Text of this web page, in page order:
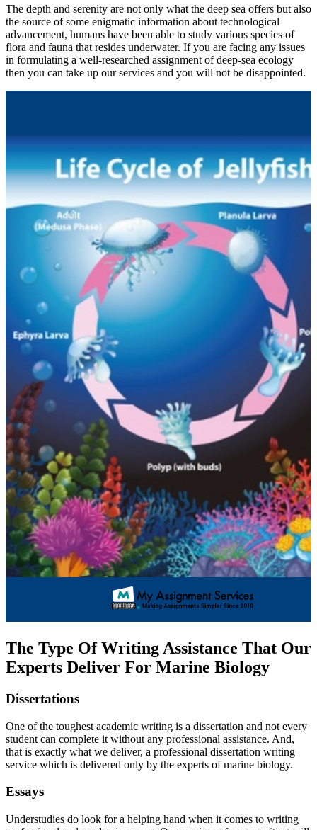
The depth and serenity are not only what the deep sea offers but also
the source of some enigmatic information about technological
advancement, humans have been able to study various species of
flora and fauna that resides underwater. If you are facing any issues
in formulating a well-researched assignment of deep-sea ecology
then you can take up our services and you will not be disappointed.
The Type Of Writing Assistance That Our
Experts Deliver For Marine Biology
Dissertations
One of the toughest academic writing is a dissertation and not every
student can complete it without any professional assistance. And,
that is exactly what we deliver, a professional dissertation writing
service which is delivered only by the experts of marine biology.
Essays
Understudies do look for a helping hand when it comes to writing